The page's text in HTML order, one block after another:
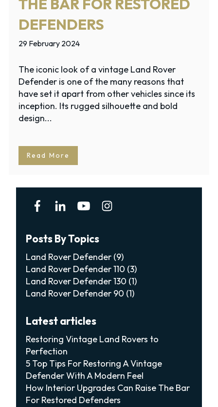
THE BAR FOR RESTORED
DEFENDERS
29 February 2024
The iconic look of a vintage Land Rover
Defender is one of the many reasons that
have set it apart from other vehicles since its
inception. Its rugged silhouette and bold
design...
Read More
Posts By Topics
Land Rover Defender (9)
Land Rover Defender 110 (3)
Land Rover Defender 130 (1)
Land Rover Defender 90 (1)
Latest articles
Restoring Vintage Land Rovers to
Perfection
5 Top Tips For Restoring A Vintage
Defender With A Modern Feel
How Interior Upgrades Can Raise The Bar
For Restored Defenders